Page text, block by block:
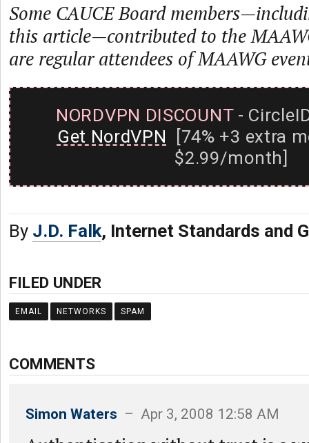
Some CAUCE Board
this article—contributed to the
are regular attendees of MAAWG
NORDVPN DISCOUNT-
Get NordVPN [74% +3 extra
$2.99/month]
By J.D. Falk, Internet Standards and
FILED UNDER
EMAIL NETWORKS SPAM
COMMENTS
Simon Waters – Apr 3, 2008 12:58 AM